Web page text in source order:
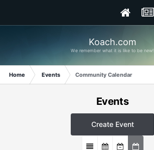
Koach.com
We remember what it is like to be new!
Home Events Community Calendar
Events
Create Event